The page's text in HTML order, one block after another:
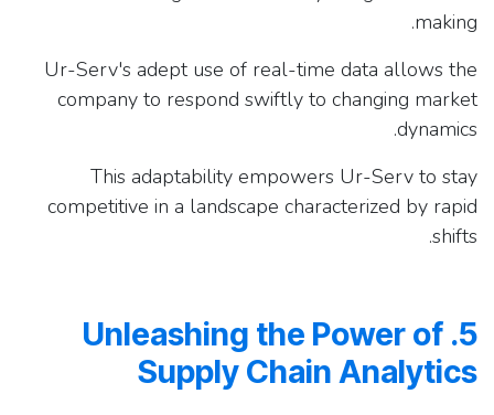
making.
Ur-Serv's adept use of real-time data allows the
company to respond swiftly to changing market
dynamics.
This adaptability empowers Ur-Serv to stay
competitive in a landscape characterized by rapid
shifts.
5. Unleashing the Power of
Supply Chain Analytics